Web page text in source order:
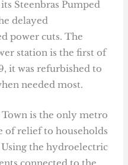
Steenbras Pumped
delayed
power cuts. The
station is the first of
it was refurbished to
needed most.
is the only metro
of relief to households
the hydroelectric